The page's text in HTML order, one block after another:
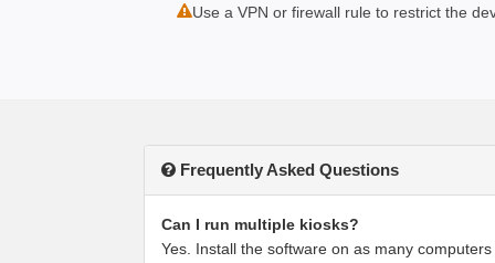
Use a VPN or firewall rule to restrict the
Frequently Asked Questions
Can I run multiple kiosks?
Yes. Install the software on as many